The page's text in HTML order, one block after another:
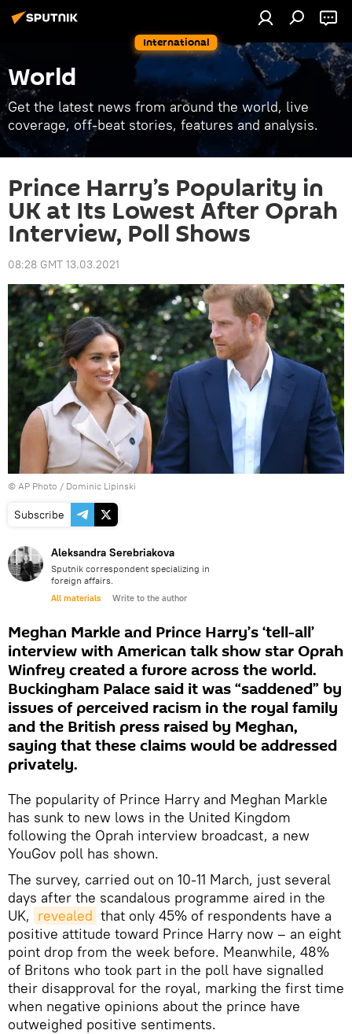
International
World
Get the latest news from around the world, live
coverage, off-beat stories, features and analysis.
Prince Harry’s Popularity in
UK at Its Lowest After Oprah
Interview, Poll Shows
08:28 GMT 13.03.2021
© AP Photo / Dominic Lipinski
Subscribe
Aleksandra Serebriakova
Sputnik correspondent specializing in
foreign affairs.
All materials Write to the author
Meghan Markle and Prince Harry’s ‘tell-all’
interview with American talk show star Oprah
Winfrey created a furore across the world.
Buckingham Palace said it was “saddened” by
issues of perceived racism in the royal family
and the British press raised by Meghan,
saying that these claims would be addressed
privately.
The popularity of Prince Harry and Meghan Markle
has sunk to new lows in the United Kingdom
following the Oprah interview broadcast, a new
YouGov poll has shown.
The survey, carried out on 10-11 March, just several
days after the scandalous programme aired in the
UK, revealed that only 45% of respondents have a
positive attitude toward Prince Harry now – an eight
point drop from the week before. Meanwhile, 48%
of Britons who took part in the poll have signalled
their disapproval for the royal, marking the first time
when negative opinions about the prince have
outweighed positive sentiments.